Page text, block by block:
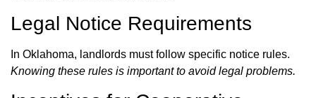
Legal Notice Requirements
In Oklahoma, landlords must follow specific notice rules.
Knowing these rules is important to avoid legal problems.